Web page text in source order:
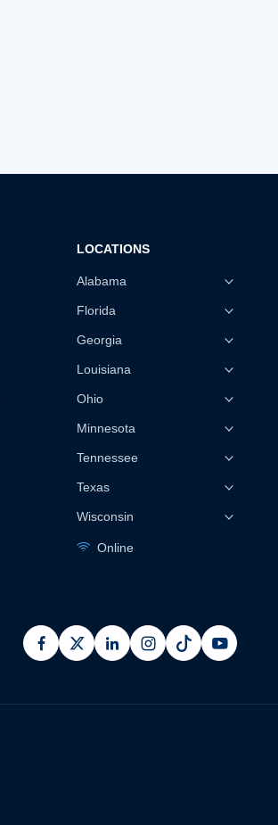
LOCATIONS
Alabama
Florida
Georgia
Louisiana
Ohio
Minnesota
Tennessee
Texas
Wisconsin
Online
facebook
x linkedininstagram
pinterest